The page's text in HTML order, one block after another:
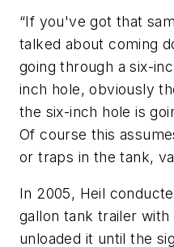
“If you've got that
talked about coming
going through a six-
inch hole, obviously
the six-inch hole is
Of course this
or traps in the tank,
In 2005, Heil
gallon tank trailer
unloaded it until the